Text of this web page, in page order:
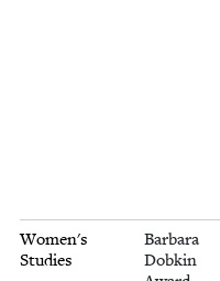
Women's
Studies
Barbara
Dobkin